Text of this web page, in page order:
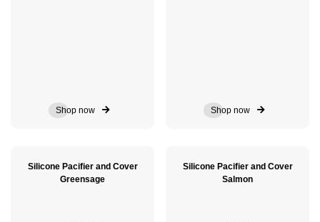
Shop now Shop now
Silicone Pacifier and Cover
Greensage
Silicone Pacifier and Cover
Salmon